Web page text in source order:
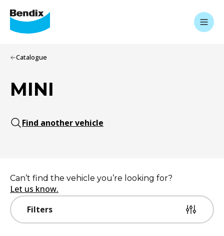
Catalogue
MINI
Find another vehicle
Filters
Can’t find the vehicle you’re looking for?
Let us know.